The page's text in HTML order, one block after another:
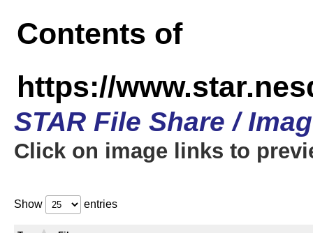
Contents of
https://
STAR File Share /
Click on image links to
Show entries